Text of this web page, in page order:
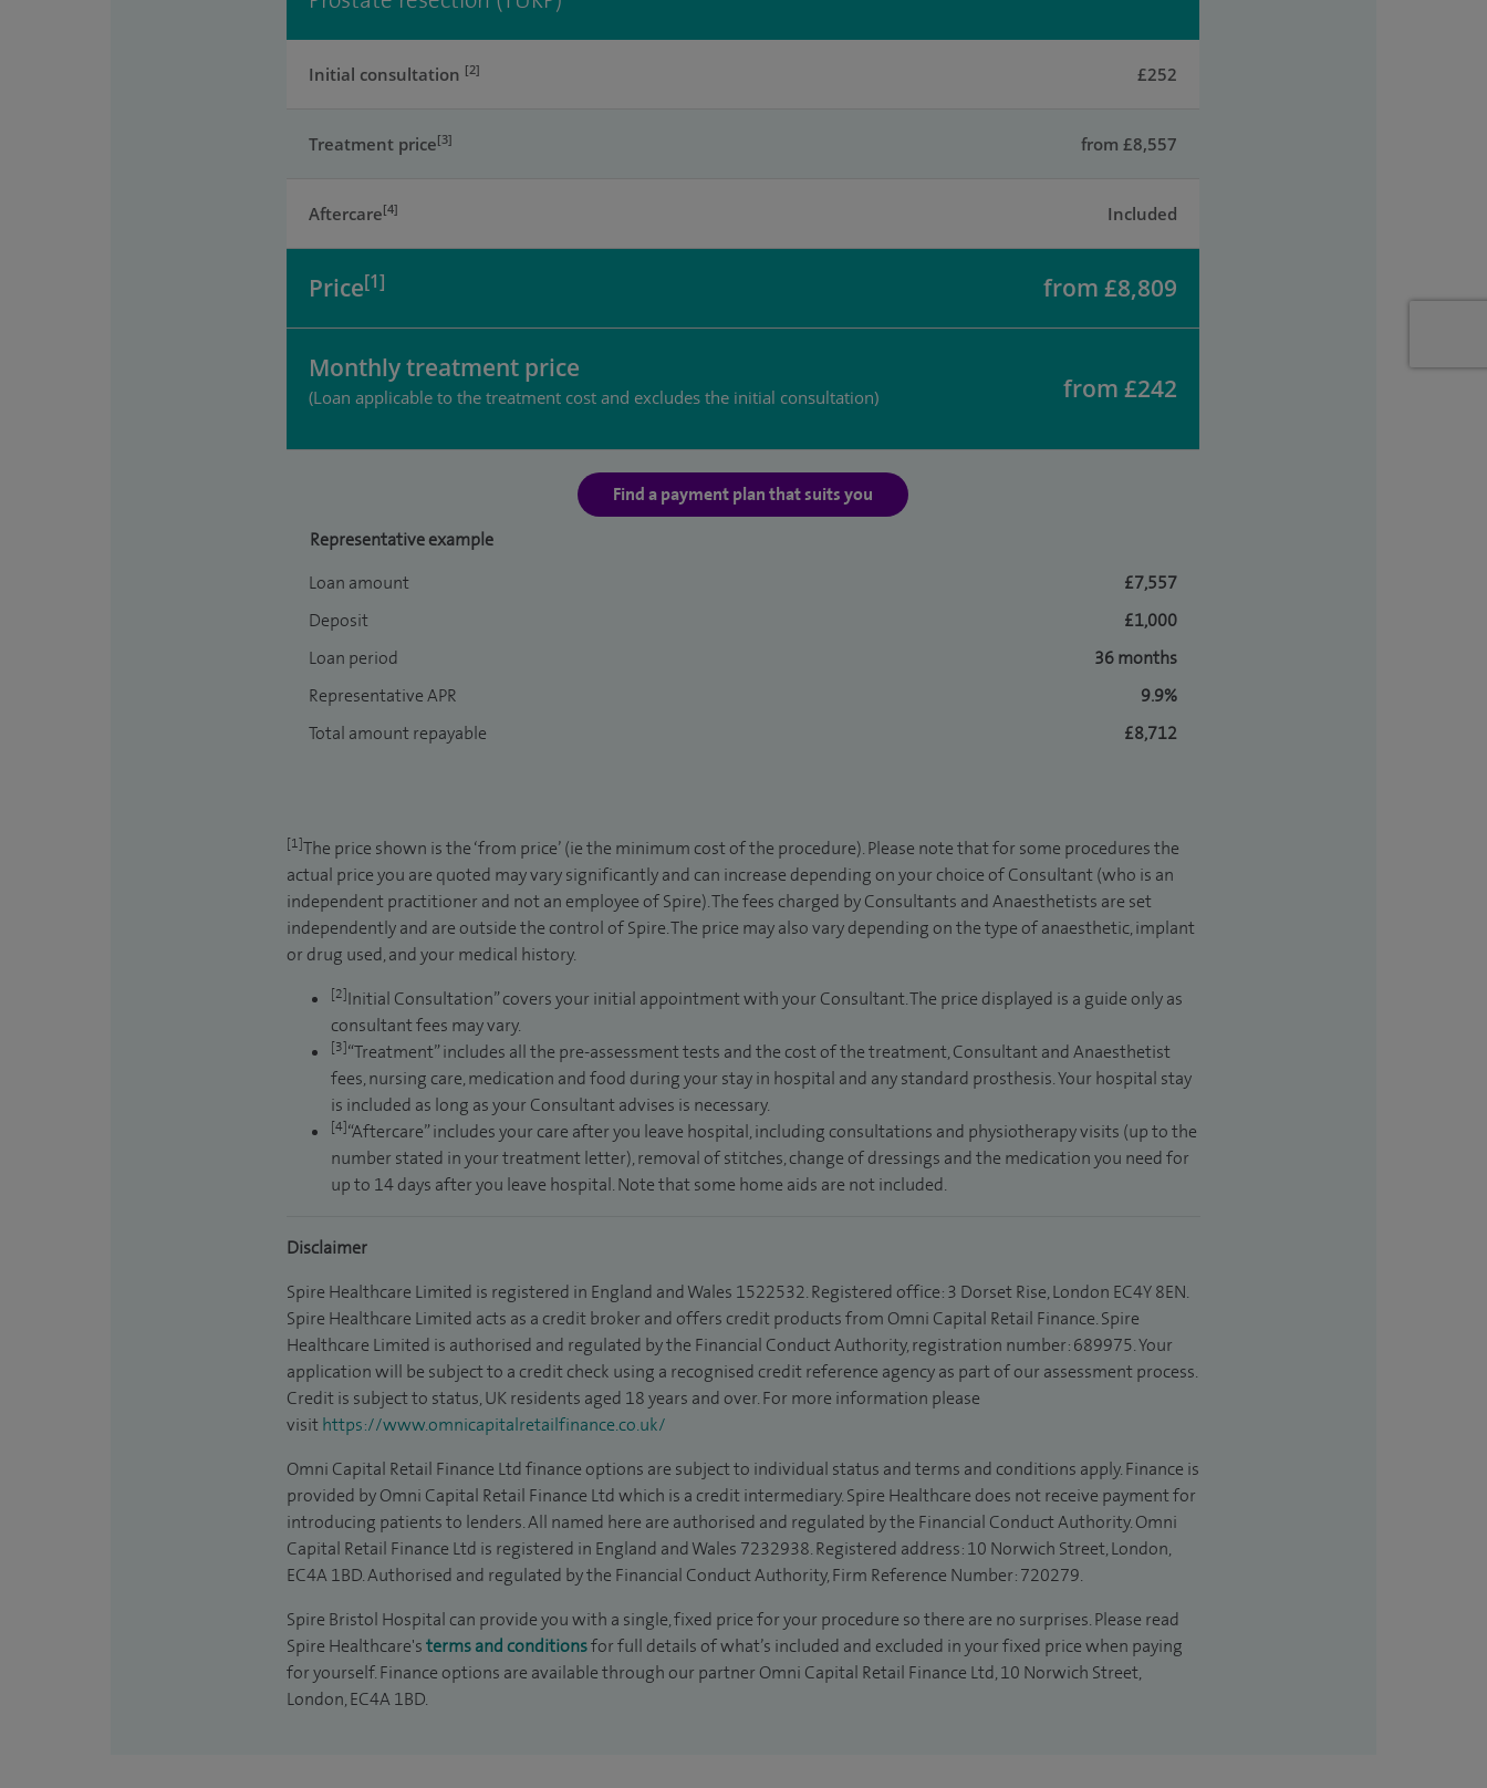
Initial consultation [2] £252
Treatment price[3] from £8,557
Aftercare[4] Included
Price[1] from £8,809
Monthly treatment price
(Loan applicable to the treatment cost and excludes the initial consultation) from £242
Find a payment plan that suits you
Representative example
Loan amount
£7,557
Deposit
£1,000
Loan period
36 months
Representative APR
9.9%
Total amount repayable
£8,712
[1]The price shown is the ‘from price’ (ie the minimum cost of the procedure). Please note that for some procedures the
actual price you are quoted may vary significantly and can increase depending on your choice of Consultant (who is an
independent practitioner and not an employee of Spire). The fees charged by Consultants and Anaesthetists are set
independently and are outside the control of Spire. The price may also vary depending on the type of anaesthetic, implant
or drug used, and your medical history.
[2]Initial Consultation” covers your initial appointment with your Consultant. The price displayed is a guide only as
consultant fees may vary.
[3]“Treatment” includes all the pre-assessment tests and the cost of the treatment, Consultant and Anaesthetist
fees, nursing care, medication and food during your stay in hospital and any standard prosthesis. Your hospital stay
is included as long as your Consultant advises is necessary.
[4]“Aftercare” includes your care after you leave hospital, including consultations and physiotherapy visits (up to the
number stated in your treatment letter), removal of stitches, change of dressings and the medication you need for
up to 14 days after you leave hospital. Note that some home aids are not included.
Disclaimer
Spire Healthcare Limited is registered in England and Wales 1522532. Registered office: 3 Dorset Rise, London EC4Y 8EN.
Spire Healthcare Limited acts as a credit broker and offers credit products from Omni Capital Retail Finance. Spire
Healthcare Limited is authorised and regulated by the Financial Conduct Authority, registration number: 689975. Your
application will be subject to a credit check using a recognised credit reference agency as part of our assessment process.
Credit is subject to status, UK residents aged 18 years and over. For more information please
visithttps://www.omnicapitalretailfinance.co.uk/
Omni Capital Retail Finance Ltd finance options are subject to individual status and terms and conditions apply. Finance is
provided by Omni Capital Retail Finance Ltd which is a credit intermediary. Spire Healthcare does not receive payment for
introducing patients to lenders. All named here are authorised and regulated by the Financial Conduct Authority. Omni
Capital Retail Finance Ltd is registered in England and Wales 7232938. Registered address: 10 Norwich Street, London,
EC4A 1BD. Authorised and regulated by the Financial Conduct Authority, Firm Reference Number: 720279.
Spire Bristol Hospital can provide you with a single, fixed price for your procedure so there are no surprises. Please read
Spire Healthcare'sterms and conditionsfor full details of what’s included and excluded in your fixed price when paying
for yourself. Finance options are available through our partner Omni Capital Retail Finance Ltd, 10 Norwich Street,
London, EC4A 1BD.